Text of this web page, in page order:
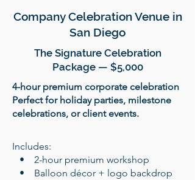
Company Celebration Venue in
San Diego
The Signature Celebration
Package — $5,000
4-hour premium corporate celebration
Perfect for holiday parties, milestone
celebrations, or client events.
​Includes:
• 2-hour premium workshop
• Balloon décor + logo backdrop